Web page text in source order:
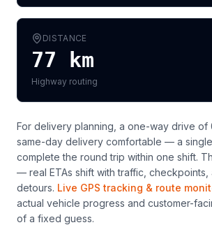
DISTANCE
77 km
Highway routing
For delivery planning, a one-way drive of
same-day delivery comfortable — a
complete the round trip within one shift.
— real ETAs shift with traffic, checkpoints,
detours. Live GPS tracking & route
actual vehicle progress and customer-
of a fixed guess.